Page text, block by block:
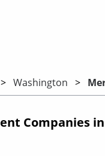
Washington
Companies